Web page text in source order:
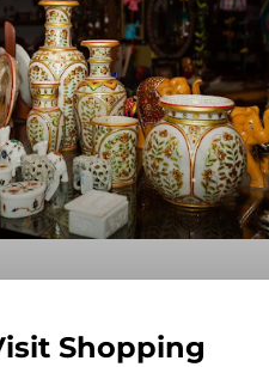
Shopping